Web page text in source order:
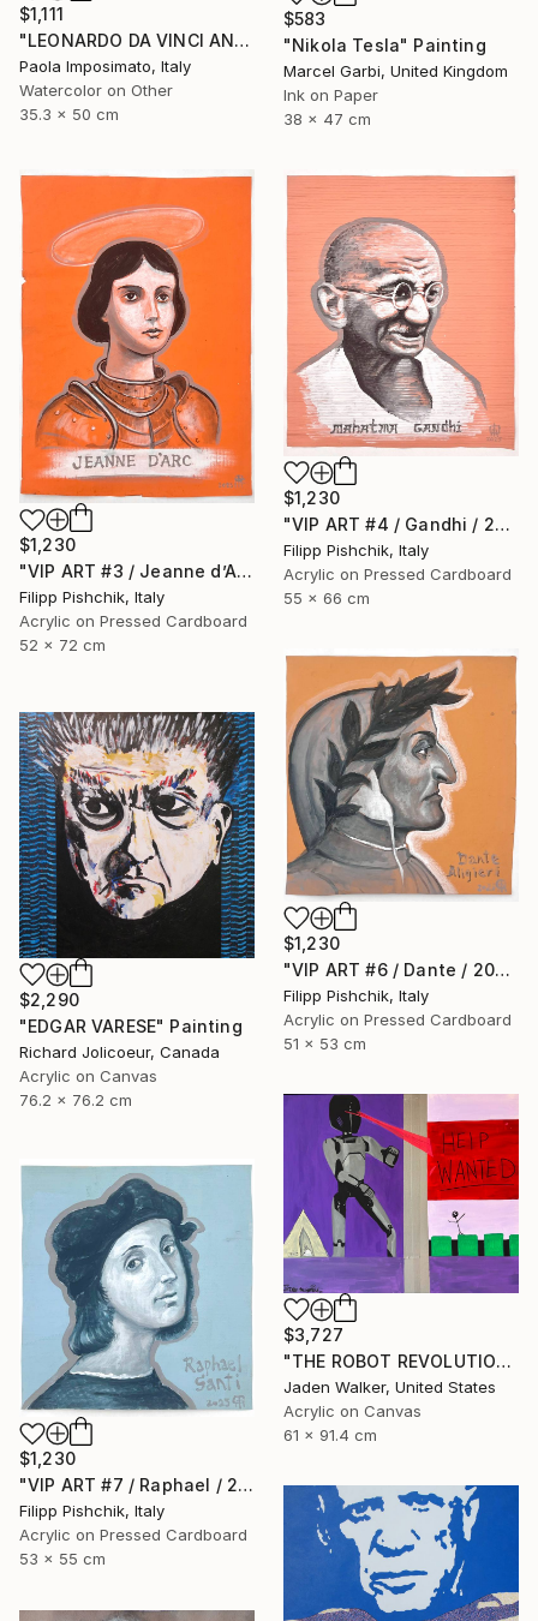
$1,111
"LEONARDO DA VINCI AND ISABELLA D' ESTE" Painting
Paola Imposimato, Italy
Watercolor on Other
35.3 x 50 cm
$583
"Nikola Tesla" Painting
Marcel Garbi, United Kingdom
Ink on Paper
38 x 47 cm
$1,230
"VIP ART #3 / Jeanne d’Arc / 2025" Painting
Filipp Pishchik, Italy
Acrylic on Pressed Cardboard
52 x 72 cm
$1,230
"VIP ART #4 / Gandhi / 2025" Painting
Filipp Pishchik, Italy
Acrylic on Pressed Cardboard
55 x 66 cm
$1,230
"VIP ART #6 / Dante / 2025" Painting
Filipp Pishchik, Italy
Acrylic on Pressed Cardboard
51 x 53 cm
$2,290
"EDGAR VARESE" Painting
Richard Jolicoeur, Canada
Acrylic on Canvas
76.2 x 76.2 cm
$3,727
"THE ROBOT REVOLUTION" Painting
Jaden Walker, United States
Acrylic on Canvas
61 x 91.4 cm
$1,230
"VIP ART #7 / Raphael / 2025" Painting
Filipp Pishchik, Italy
Acrylic on Pressed Cardboard
53 x 55 cm